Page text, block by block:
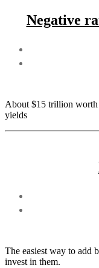
Negative
About $15 trillion
yields
The easiest way to add
invest in them.